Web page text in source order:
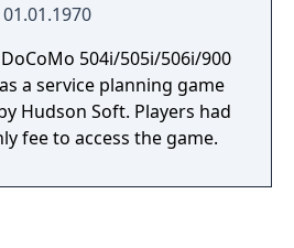
01.01.1970
504i/505i/506i/900
a service planning game
Hudson Soft. Players had
fee to access the game.